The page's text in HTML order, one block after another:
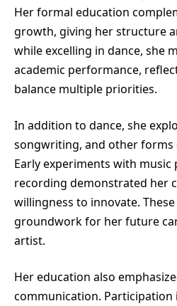
Her formal education
growth, giving her structure
while excelling in dance, she
academic performance,
balance multiple priorities.
In addition to dance, she
songwriting, and other forms
Early experiments with
recording demonstrated her
willingness to innovate.
groundwork for her future
artist.
Her education also
communication. Participation